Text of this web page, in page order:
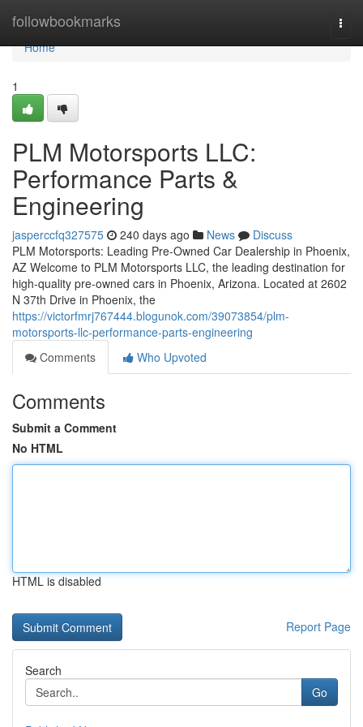
followbookmarks
Home
Home
1
PLM Motorsports LLC:
Performance Parts &
Engineering
jasperccfq327575 240 days ago News
Discuss
PLM Motorsports: Leading Pre-Owned Car Dealership in Phoenix,
AZ Welcome to PLM Motorsports LLC, the leading destination for
high-quality pre-owned cars in Phoenix, Arizona. Located at 2602
N 37th Drive in Phoenix, the
https://victorfmrj767444.blogunok.com/39073854/plm-
motorsports-llc-performance-parts-engineering
Comments
Who Upvoted
Comments
Submit a Comment
No HTML
HTML is disabled
Report Page
Search
Go